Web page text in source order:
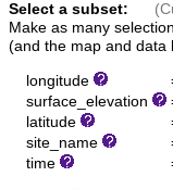
Select a subset:
Make as many
(and the map and data
longitude
surface_elevation
latitude
site_name
time